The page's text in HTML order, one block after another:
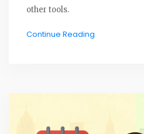
other tools.
Continue Reading